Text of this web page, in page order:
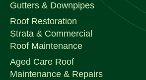
Gutters & Downpipes
Roof Restoration
Strata & Commercial
Roof Maintenance
Aged Care Roof
Maintenance & Repairs